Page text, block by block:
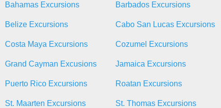
Bahamas Excursions Barbados Excursions
Belize Excursions Cabo San Lucas Excursions
Costa Maya Excursions Cozumel Excursions
Grand Cayman Excusions Jamaica Excursions
Puerto Rico Excursions Roatan Excursions
St. Maarten Excursions St. Thomas Excursions